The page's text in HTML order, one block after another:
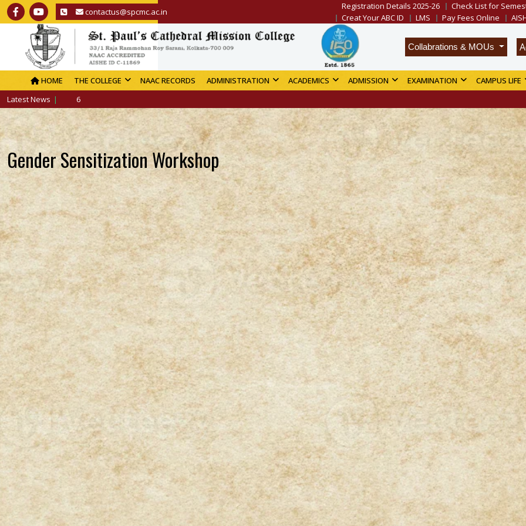
contactus@spcmc.ac.in
Registration Details 2025-26 Check List for
Creat Your ABC ID
LMS Pay Fees Online
Collabrations & MOUs
HOME THE COLLEGE NAAC RECORDS ADMINISTRATION ACADEMICS ADMISSION EXAMINATION CAMPUS LIFE
Latest News
Gender Sensitization Workshop